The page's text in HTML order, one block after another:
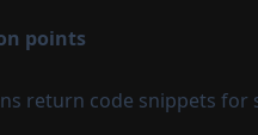
points
return code snippets for